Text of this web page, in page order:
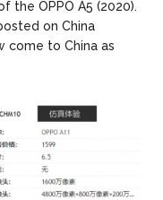
the OPPO A5 (2020).
on China
come to China as